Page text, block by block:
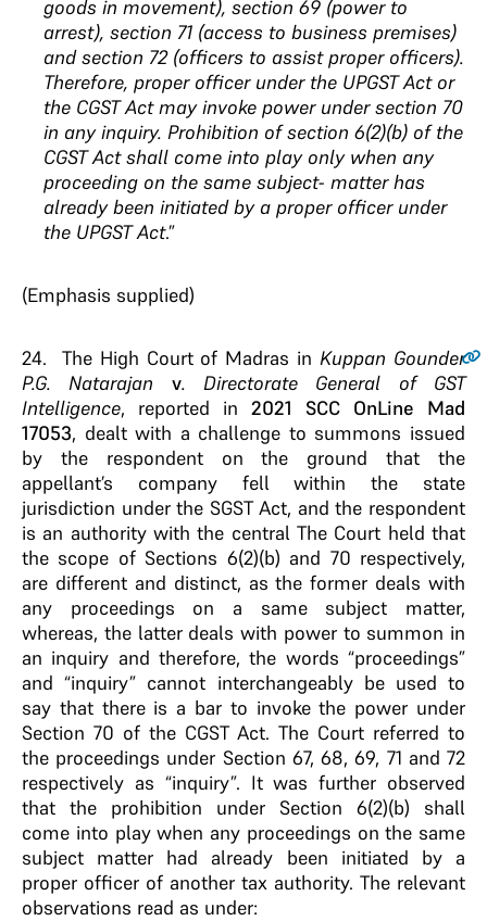
goods in movement), section 69 (power to
arrest), section 71 (access to business premises)
and section 72 (officers to assist proper officers).
Therefore, proper officer under the UPGST Act or
the CGST Act may invoke power under section 70
in any inquiry. Prohibition of section 6(2)(b) of the
CGST Act shall come into play only when any
proceeding on the same subject- matter has
already been initiated by a proper officer under
the UPGST Act.”
(Emphasis supplied)
24. The High Court of Madras inKuppan Gounder
P.G. Natarajan v. Directorate General of GST
Intelligence, reported in 2021 SCC OnLine Mad
17053, dealt with a challenge to summons issued
by the respondent on the ground that the
appellant’s company fell within the state
jurisdiction under the SGST Act, and the respondent
is an authority with the central The Court held that
the scope of Sections 6(2)(b) and 70 respectively,
are different and distinct, as the former deals with
any proceedings on a same subject matter,
whereas, the latter deals with power to summon in
an inquiry and therefore, the words “proceedings”
and “inquiry” cannot interchangeably be used to
say that there is a bar to invoke the power under
Section 70 of the CGST Act. The Court referred to
the proceedings under Section 67, 68, 69, 71 and 72
respectively as “inquiry”. It was further observed
that the prohibition under Section 6(2)(b) shall
come into play when any proceedings on the same
subject matter had already been initiated by a
proper officer of another tax authority. The relevant
observations read as under: